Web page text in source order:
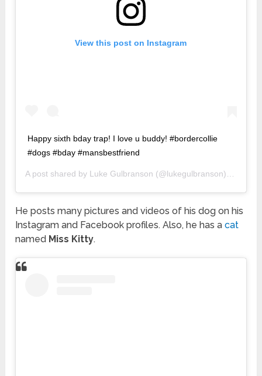
View this post on Instagram
Happy sixth bday trap! I love u buddy! #bordercollie
#dogs #bday #mansbestfriend
A post shared by Luke Gulbranson (@lukegulbranson) on
He posts many pictures and videos of his dog on his
Instagram and Facebook profiles. Also, he has acat
named Miss Kitty.